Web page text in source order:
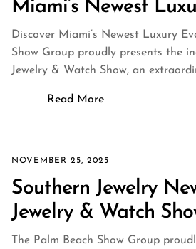
Miami’s Newest
Discover Miami’s Newest Luxury
Show Group proudly presents the
Jewelry & Watch Show, an
Read More
NOVEMBER 25, 2025
Southern Jewelry
Jewelry & Watch
The Palm Beach Show Group